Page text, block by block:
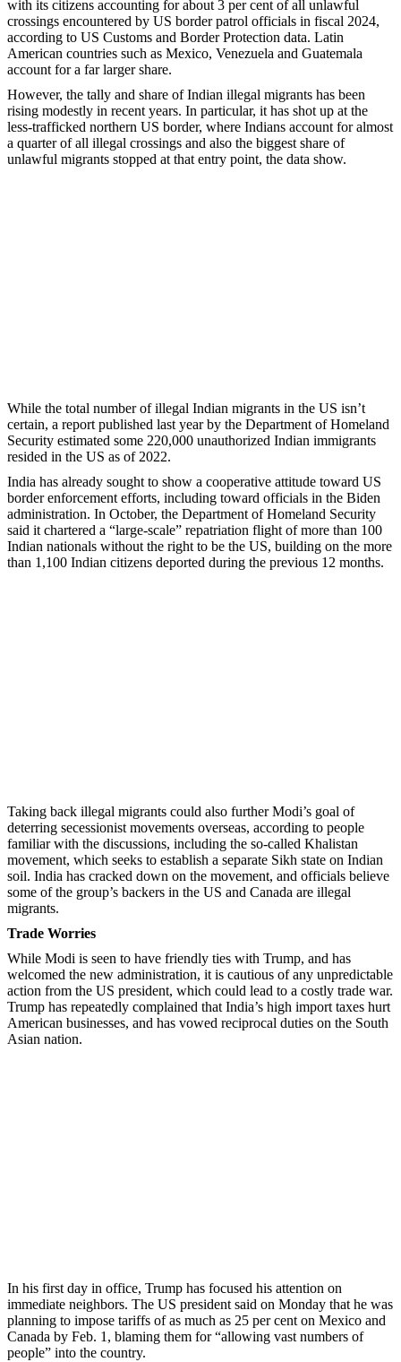
with its citizens accounting for about 3 per cent of all unlawful
crossings encountered by US border patrol officials in fiscal 2024,
according to US Customs and Border Protection data. Latin
American countries such as Mexico, Venezuela and Guatemala
account for a far larger share.
However, the tally and share of Indian illegal migrants has been
rising modestly in recent years. In particular, it has shot up at the
less-trafficked northern US border, where Indians account for almost
a quarter of all illegal crossings and also the biggest share of
unlawful migrants stopped at that entry point, the data show.
While the total number of illegal Indian migrants in the US isn’t
certain, a report published last year by the Department of Homeland
Security estimated some 220,000 unauthorized Indian immigrants
resided in the US as of 2022.
India has already sought to show a cooperative attitude toward US
border enforcement efforts, including toward officials in the Biden
administration. In October, the Department of Homeland Security
said it chartered a “large-scale” repatriation flight of more than 100
Indian nationals without the right to be the US, building on the more
than 1,100 Indian citizens deported during the previous 12 months.
Taking back illegal migrants could also further Modi’s goal of
deterring secessionist movements overseas, according to people
familiar with the discussions, including the so-called Khalistan
movement, which seeks to establish a separate Sikh state on Indian
soil. India has cracked down on the movement, and officials believe
some of the group’s backers in the US and Canada are illegal
migrants.
Trade Worries
While Modi is seen to have friendly ties with Trump, and has
welcomed the new administration, it is cautious of any unpredictable
action from the US president, which could lead to a costly trade war.
Trump has repeatedly complained that India’s high import taxes hurt
American businesses, and has vowed reciprocal duties on the South
Asian nation.
In his first day in office, Trump has focused his attention on
immediate neighbors. The US president said on Monday that he was
planning to impose tariffs of as much as 25 per cent on Mexico and
Canada by Feb. 1, blaming them for “allowing vast numbers of
people” into the country.